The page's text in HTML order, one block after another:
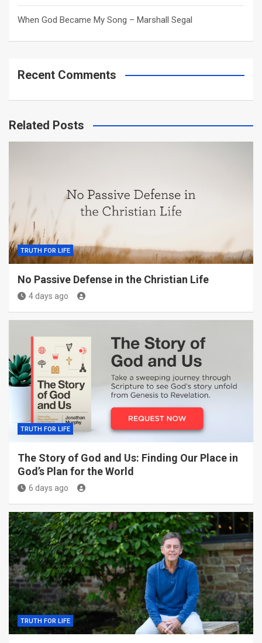
When God Became My Song – Marshall Segal
Recent Comments
Related Posts
TRUTH FOR LIFE
No Passive Defense in the Christian Life
4 days ago
TRUTH FOR LIFE
The Story of God and Us: Finding Our Place in
God’s Plan for the World
6 days ago
TRUTH FOR LIFE